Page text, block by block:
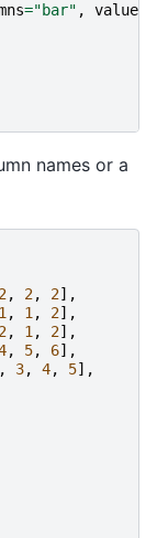
="bar" , values
names or a
2, 2, 2],
1 , 1 , 2],
2, 1 , 2],
, 5, 6],
, 3, 4, 5],